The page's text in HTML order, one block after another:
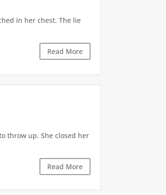
in her chest. The lie
Read More
throw up. She closed her
Read More